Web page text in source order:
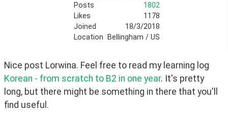
Posts
1802
Likes
1178
Joined
18/3/2018
Location
Bellingham / US
Korean - from scratch to B2 in one year. It's pretty
long, but there might be something in there that you'll
find useful.